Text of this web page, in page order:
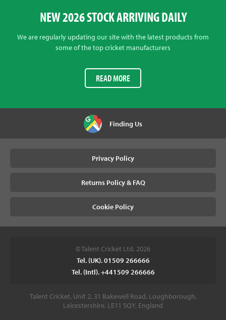
NEW 2026 STOCK ARRIVING DAILY
We are regularly updating our site with the latest products from
some of the top cricket manufacturers
READ MORE
Finding Us
Privacy Policy
Returns Policy & FAQ
Cookie Policy
© Talent Cricket Ltd, 2026
Tel. (UK). 01509 266666
Tel. (Intl). +441509 266666
Talent Cricket, Unit 2, 31 Bakewell Road, Loughborough,
Leicestershire, LE11 5QY, England